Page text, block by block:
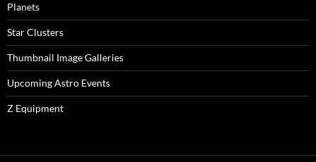
Planets
Star Clusters
Thumbnail Image Galleries
Upcoming Astro Events
Z Equipment